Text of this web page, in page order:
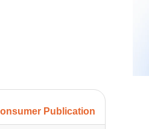
Publication